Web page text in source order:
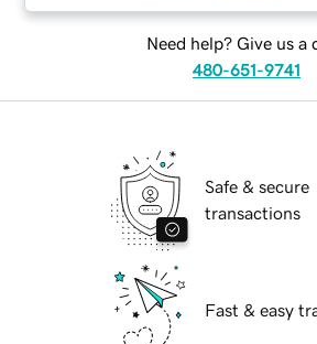
Need help? Give us a
480-651-9741
Safe & secure
transactions
Fast & easy